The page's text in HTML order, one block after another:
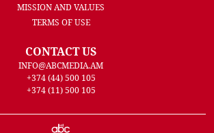
MISSION AND VALUES
TERMS OF USE
CONTACT US
INFO@ABCMEDIA.AM
+374 (44) 500 105
+374 (11) 500 105